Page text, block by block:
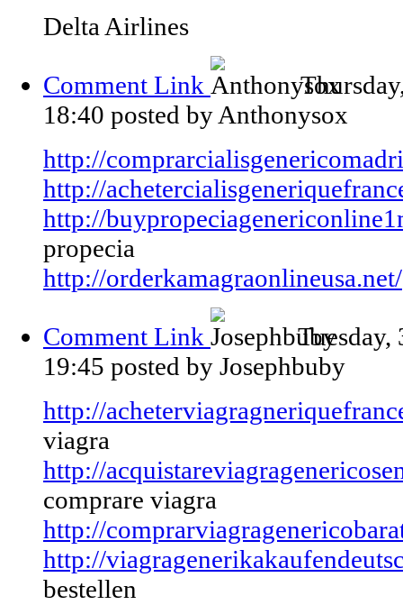
Delta Airlines
Comment Link
18:40 posted by Anthonysox
http://
http://
http://
propecia
http://orderkamagraonlineusa.net/
Comment Link
Tuesday,
19:45 posted by Josephbuby
http://
viagra
http://
comprare viagra
http://
http://
bestellen